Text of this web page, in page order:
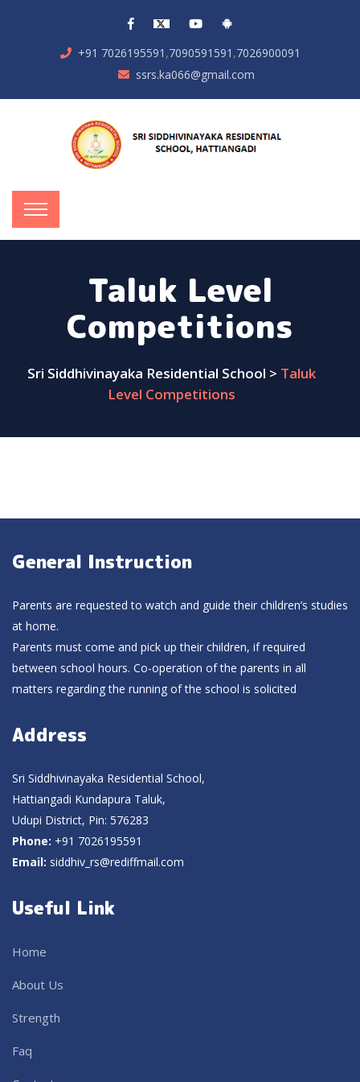
+91 7026195591 ,7090591591 ,7026900091
ssrs.ka066@gmail.com
Taluk Level
Competitions
Sri Siddhivinayaka Residential School > Taluk
Level Competitions
General Instruction
Parents are requested to watch and guide their children’s studies
at home.
Parents must come and pick up their children, if required
between school hours. Co-operation of the parents in all
matters regarding the running of the school is solicited
Address
Sri Siddhivinayaka Residential School,
Hattiangadi Kundapura Taluk,
Udupi District, Pin: 576283
Phone: +91 7026195591
Email: siddhiv_rs@rediffmail.com
Useful Link
Home
About Us
Strength
Faq